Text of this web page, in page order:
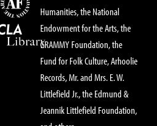
Humanities, the National
Endowment for the Arts, the
GRAMMY Foundation, the
Fund for Folk Culture, Arhoolie
Records, Mr. and Mrs. E. W.
Littlefield Jr., the Edmund &
Jeannik Littlefield Foundation,